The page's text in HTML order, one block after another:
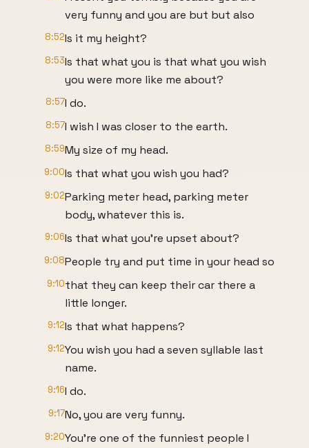
very funny and you are but but also
8:52Is it my height?
8:53Is that what you is that what you wish
you were more like me about?
8:57I do.
8:57I wish I was closer to the earth.
8:59My size of my head.
9:00Is that what you wish you had?
9:02Parking meter head, parking meter
body, whatever this is.
9:06Is that what you're upset about?
9:08People try and put time in your head so
9:10that they can keep their car there a
little longer.
9:12Is that what happens?
9:12You wish you had a seven syllable last
name.
9:16I do.
9:17No, you are very funny.
9:20You're one of the funniest people I